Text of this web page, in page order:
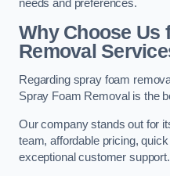
needs and preferences.
Why Choose Us
Removal
Regarding spray foam
Spray Foam Removal is the
Our company stands out for
team, affordable pricing,
exceptional customer support.